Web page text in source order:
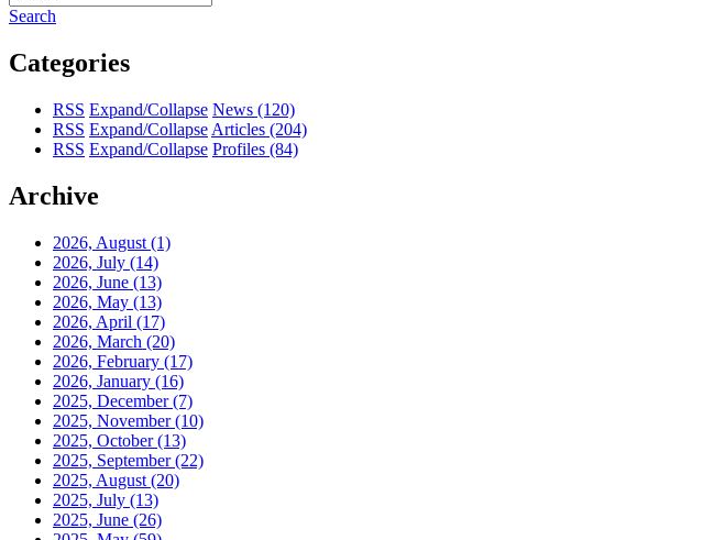
Search
Categories
RSS Expand/Collapse News (120)
RSS Expand/Collapse Articles (204)
RSS Expand/Collapse Profiles (84)
Archive
2026, August (1)
2026, July (14)
2026, June (13)
2026, May (13)
2026, April (17)
2026, March (20)
2026, February (17)
2026, January (16)
2025, December(7)
2025, November(10)
2025, October(13)
2025, September(22)
2025, August (20)
2025, July (13)
2025, June (26)